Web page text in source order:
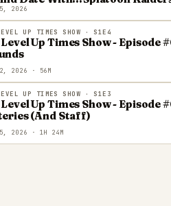
2026
UP TIMES SHOW · S1E4
Up Times Show - Episode
2026 · 56M
UP TIMES SHOW · S1E3
Up Times Show - Episode
(And Staff)
2026 · 1H 24M